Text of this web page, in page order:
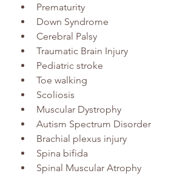
Prematurity
Down Syndrome
Cerebral Palsy
Traumatic Brain Injury
Pediatric stroke
Toe walking
Scoliosis
Muscular Dystrophy
Autism Spectrum Disorder
Brachial plexus injury
Spina bifida
Spinal Muscular Atrophy